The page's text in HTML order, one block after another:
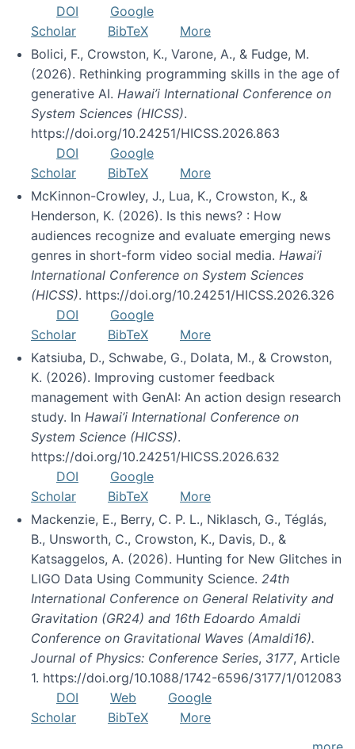
DOI
Google
Scholar
BibTeX
More
Bolici, F., Crowston, K., Varone, A., & Fudge, M.
(2026). Rethinking programming skills in the age of
generative AI. Hawai’i International Conference on
System Sciences (HICSS).
https://doi.org/10.24251/HICSS.2026.863
DOI
Google
Scholar
BibTeX
More
McKinnon-Crowley, J., Lua, K., Crowston, K., &
Henderson, K. (2026). Is this news? : How
audiences recognize and evaluate emerging news
genres in short-form video social media. Hawai’i
International Conference on System Sciences
(HICSS). https://doi.org/10.24251/HICSS.2026.326
DOI
Google
Scholar
BibTeX
More
Katsiuba, D., Schwabe, G., Dolata, M., & Crowston,
K. (2026). Improving customer feedback
management with GenAI: An action design research
study. In Hawai’i International Conference on
System Science (HICSS).
https://doi.org/10.24251/HICSS.2026.632
DOI
Google
Scholar
BibTeX
More
Mackenzie, E., Berry, C. P. L., Niklasch, G., Téglás,
B., Unsworth, C., Crowston, K., Davis, D., &
Katsaggelos, A. (2026). Hunting for New Glitches in
LIGO Data Using Community Science. 24th
International Conference on General Relativity and
Gravitation (GR24) and 16th Edoardo Amaldi
Conference on Gravitational Waves (Amaldi16).
Journal of Physics: Conference Series, 3177, Article
1. https://doi.org/10.1088/1742-6596/3177/1/012083
DOI
Web
Google
Scholar
BibTeX
More